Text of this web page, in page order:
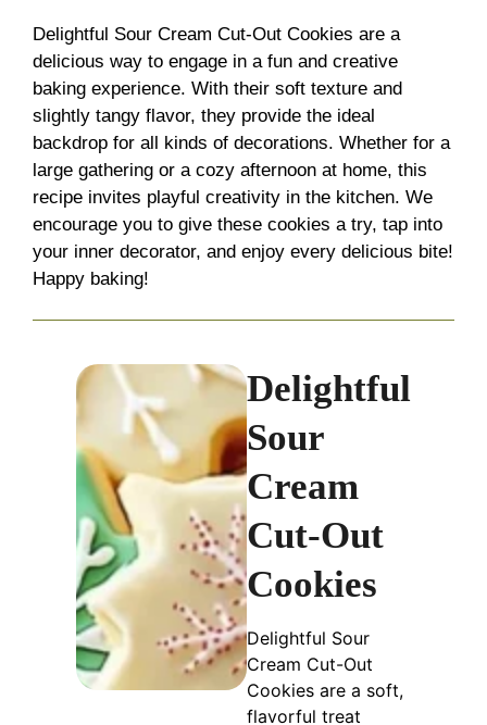
Delightful Sour Cream Cut-Out Cookies are a
delicious way to engage in a fun and creative
baking experience. With their soft texture and
slightly tangy flavor, they provide the ideal
backdrop for all kinds of decorations. Whether for a
large gathering or a cozy afternoon at home, this
recipe invites playful creativity in the kitchen. We
encourage you to give these cookies a try, tap into
your inner decorator, and enjoy every delicious bite!
Happy baking!
Delightful
Sour
Cream
Cut-Out
Cookies
Delightful Sour
Cream Cut-Out
Cookies are a soft,
flavorful treat